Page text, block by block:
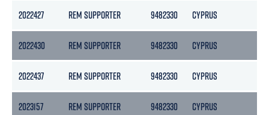
2022427 REM SUPPORTER 9482330 CYPRUS
2022430 REM SUPPORTER 9482330 CYPRUS
2022437 REM SUPPORTER 9482330 CYPRUS
2023157 REM SUPPORTER 9482330 CYPRUS